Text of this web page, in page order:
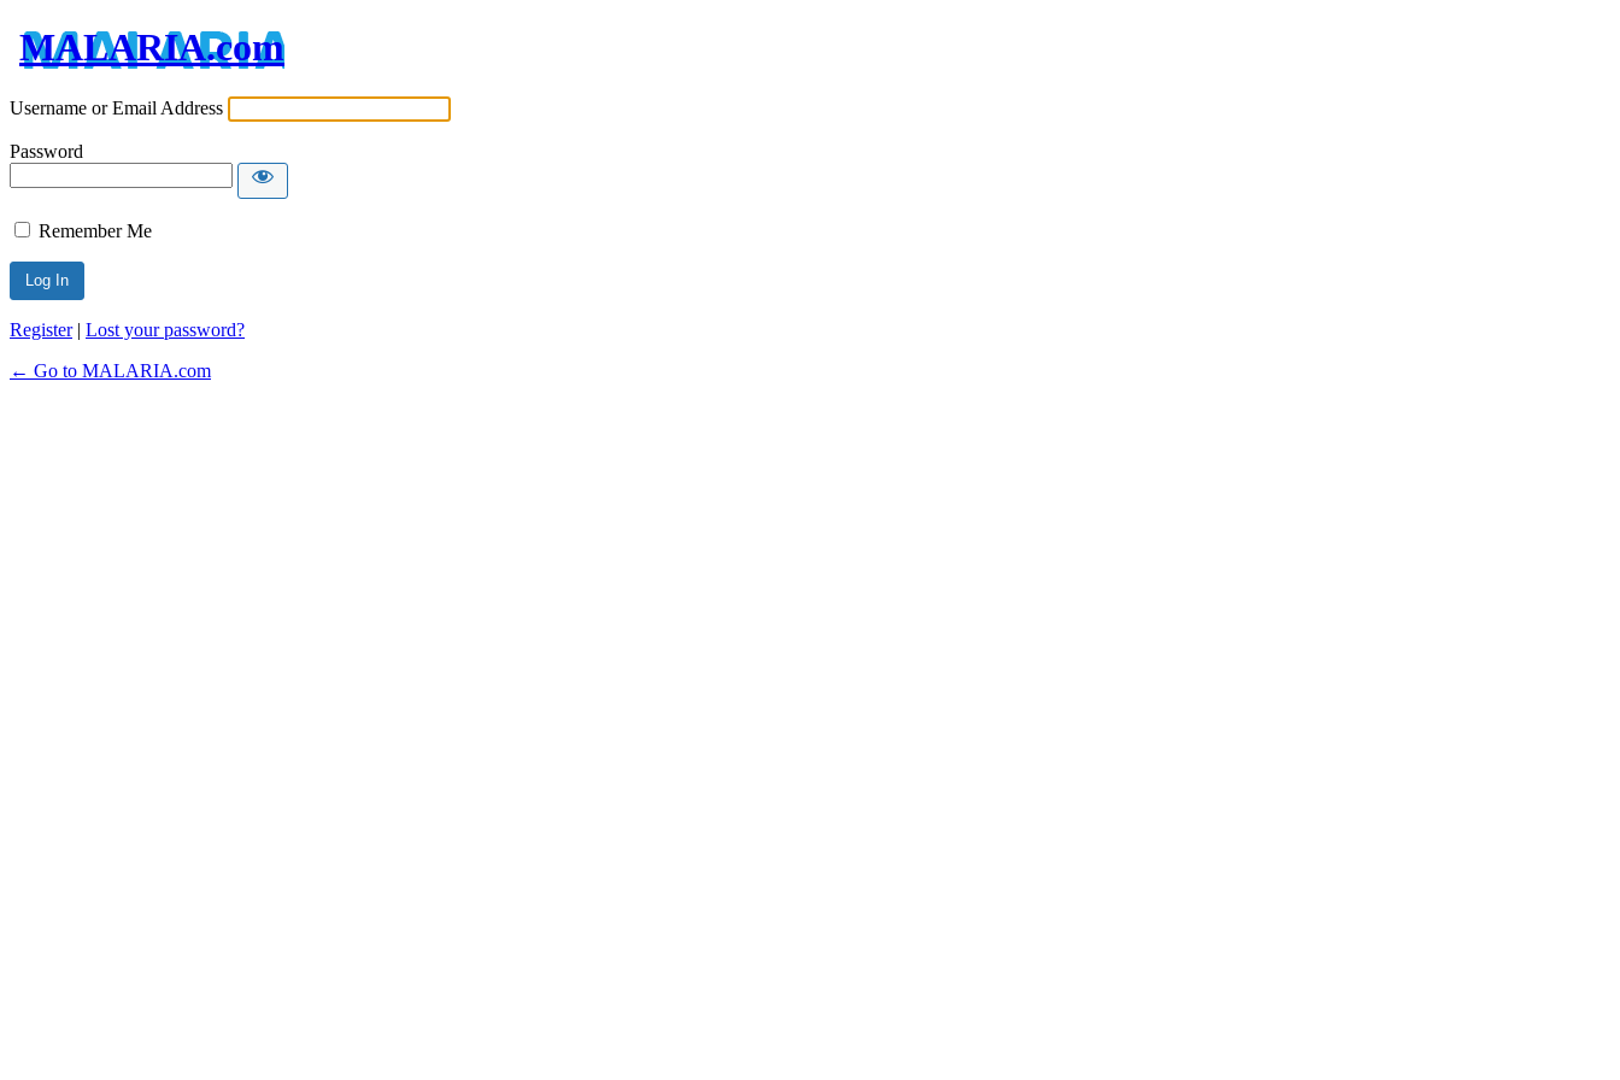
MALARIA.com
Username or Email Address
Password
Remember Me
Register| Lost your password?
← Go to MALARIA.com